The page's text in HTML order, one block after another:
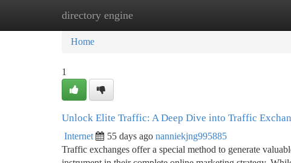
directory engine
Home New Site Listings
Home
1
Unlock Elite Traffic: A Deep Dive into Traffic
Internet 55 days ago nanniekjng995885
Traffic exchanges offer a special method to generate